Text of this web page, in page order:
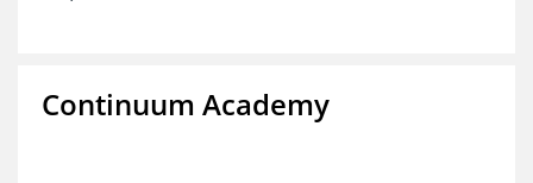
Continuum Academy